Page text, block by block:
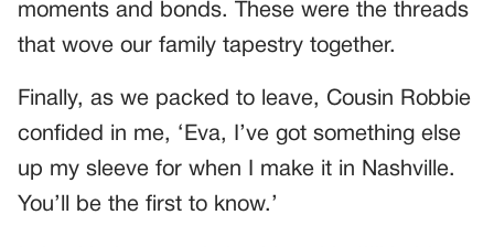
moments and bonds. These were the threads
that wove our family tapestry together.
Finally, as we packed to leave, Cousin Robbie
confided in me, ‘Eva, I’ve got something else
up my sleeve for when I make it in Nashville.
You’ll be the first to know.’